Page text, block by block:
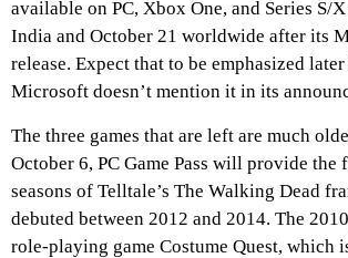
available on PC, Xbox One, and Series S/
India and October 21 worldwide after its
release. Expect that to be emphasized
Microsoft doesn’t mention it in its
The three games that are left are much
October 6, PC Game Pass will provide the
seasons of Telltale’s The Walking Dead
debuted between 2012 and 2014. The
role-playing game Costume Quest, which